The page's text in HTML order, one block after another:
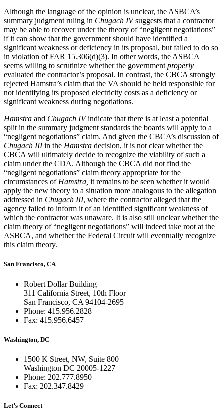
Although the language of the opinion is unclear, the ASBCA’s
summary judgment ruling in Chugach IVsuggests that a contractor
may be able to recover under the theory of “negligent negotiations”
if it can show that the government should have identified a
significant weakness or deficiency in its proposal, but failed to do so
in violation of FAR 15.306(d)(3). In other words, the ASBCA
seems willing to scrutinize whether the government properly
evaluated the contractor’s proposal. In contrast, the CBCA strongly
rejected Hamstra’s claim that the VA should be held responsible for
not identifying its proposed electricity costs as a deficiency or
significant weakness during negotiations.
Hamstra and Chugach IVindicate that there is at least a potential
split in the summary judgment standards the boards will apply to a
“negligent negotiations” claim. And given the CBCA’s discussion of
Chugach IIIin the Hamstra decision, it is not clear whether the
CBCA will ultimately decide to recognize the viability of such a
claim under the CDA. Although the CBCA did not find the
“negligent negotiations” claim theory appropriate for the
circumstances of Hamstra, it remains to be seen whether it would
apply the new theory to a situation more analogous to the allegation
addressed in Chugach III, where the contractor alleged that the
agency failed to inform it of an identified significant weakness of
which the contractor was unaware. It is also still unclear whether the
claim theory of “negligent negotiations” will indeed take root at the
ASBCA, and whether the Federal Circuit will eventually recognize
this claim theory.
San Francisco, CA
Robert Dollar Building
311 California Street, 10th Floor
San Francisco, CA 94104-2695
Phone: 415.956.2828
Fax: 415.956.6457
Washington, DC
1500 K Street, NW, Suite 800
Washington DC 20005-1227
Phone: 202.777.8950
Fax: 202.347.8429
Let’s Connect